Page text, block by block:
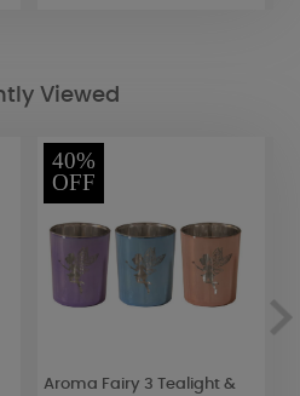
Viewed
40%
OFF
Aroma Fairy 3 Tealight &